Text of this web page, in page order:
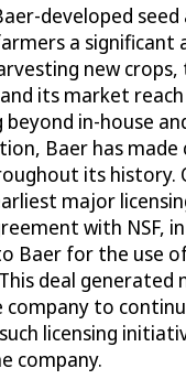
developed
a significant
new
its market reach
beyond in-house
Baer has made
its history.
major
with NSF, in
Baer for the use
deal generated
to
licensing
company.